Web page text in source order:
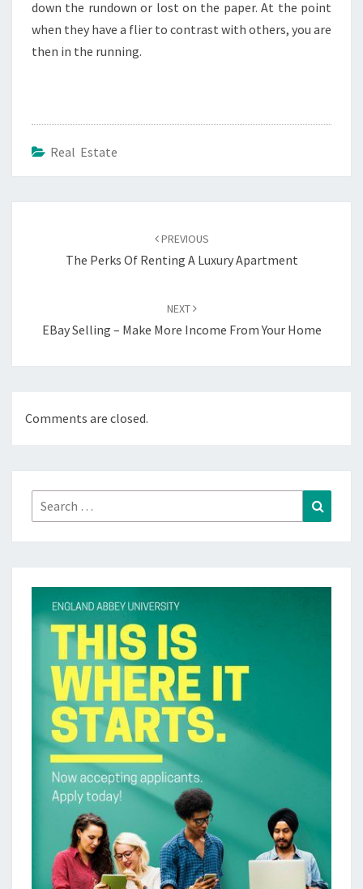
down the rundown or lost on the paper. At the point
when they have a flier to contrast with others, you are
then in the running.
Real Estate
PREVIOUS
The Perks Of Renting A Luxury Apartment
NEXT
EBay Selling – Make More Income From Your Home
Comments are closed.
Search
for: